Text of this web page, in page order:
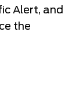
Alert, and
the